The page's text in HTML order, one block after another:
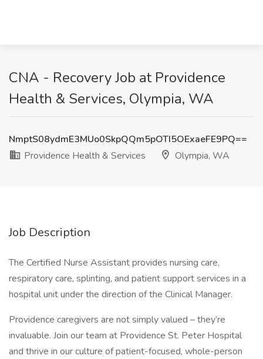
CNA - Recovery Job at Providence
Health & Services, Olympia, WA
NmptS08ydmE3MUo0SkpQQm5pOTI5OExaeFE9PQ==
Providence Health & Services
Olympia, WA
Job Description
The Certified Nurse Assistant provides nursing care,
respiratory care, splinting, and patient support services in a
hospital unit under the direction of the Clinical Manager.
Providence caregivers are not simply valued – they’re
invaluable. Join our team at Providence St. Peter Hospital
and thrive in our culture of patient-focused, whole-person